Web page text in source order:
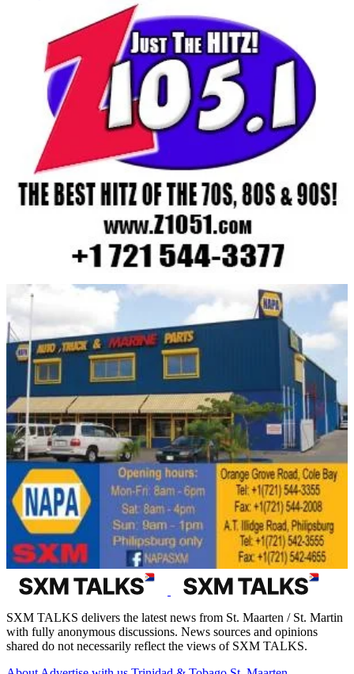
SXM TALKS delivers the latest news from St. Maarten / St. Martin
with fully anonymous discussions. News sources and opinions
shared do not necessarily reflect the views of SXM TALKS.